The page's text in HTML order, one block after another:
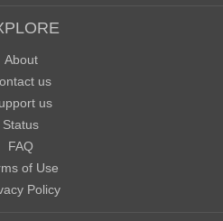
About
us
us
Status
FAQ
of Use
Policy